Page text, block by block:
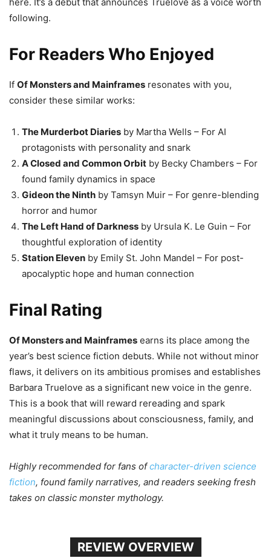
following.
For Readers Who Enjoyed
If Of Monsters and Mainframes resonates with you,
consider these similar works:
The Murderbot Diaries by Martha Wells – For AI
protagonists with personality and snark
A Closed and Common Orbit by Becky Chambers – For
found family dynamics in space
Gideon the Ninth by Tamsyn Muir – For genre-blending
horror and humor
The Left Hand of Darkness by Ursula K. Le Guin – For
thoughtful exploration of identity
Station Eleven by Emily St. John Mandel – For post-
apocalyptic hope and human connection
Final Rating
Of Monsters and Mainframes earns its place among the
year’s best science fiction debuts. While not without minor
flaws, it delivers on its ambitious promises and establishes
Barbara Truelove as a significant new voice in the genre.
This is a book that will reward rereading and spark
meaningful discussions about consciousness, family, and
what it truly means to be human.
Highly recommended for fans ofcharacter-driven science
fiction, found family narratives, and readers seeking fresh
takes on classic monster mythology.
REVIEW OVERVIEW